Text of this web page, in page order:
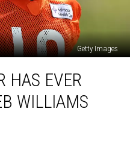
Getty Images
HAS EVER
WILLIAMS